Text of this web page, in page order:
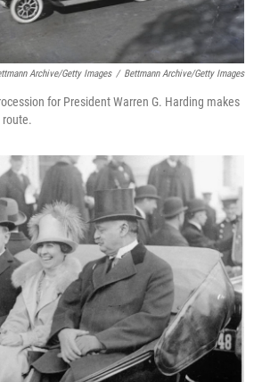
Archive/Getty Images / Bettmann Archive/Getty Images
for President Warren G. Harding makes